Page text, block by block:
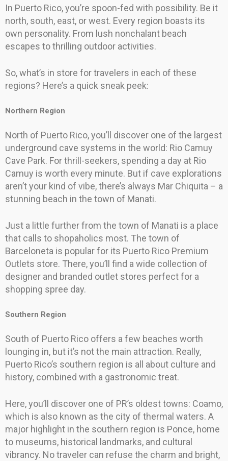
In Puerto Rico, you’re spoon-fed with possibility. Be it
north, south, east, or west. Every region boasts its
own personality. From lush nonchalant beach
escapes to thrilling outdoor activities.
So, what’s in store for travelers in each of these
regions? Here’s a quick sneak peek:
Northern Region
North of Puerto Rico, you’ll discover one of the largest
underground cave systems in the world: Rio Camuy
Cave Park. For thrill-seekers, spending a day at Rio
Camuy is worth every minute. But if cave explorations
aren’t your kind of vibe, there’s always Mar Chiquita – a
stunning beach in the town of Manati.
Just a little further from the town of Manati is a place
that calls to shopaholics most. The town of
Barceloneta is popular for its Puerto Rico Premium
Outlets store. There, you’ll find a wide collection of
designer and branded outlet stores perfect for a
shopping spree day.
Southern Region
South of Puerto Rico offers a few beaches worth
lounging in, but it’s not the main attraction. Really,
Puerto Rico’s southern region is all about culture and
history, combined with a gastronomic treat.
Here, you’ll discover one of PR’s oldest towns: Coamo,
which is also known as the city of thermal waters. A
major highlight in the southern region is Ponce, home
to museums, historical landmarks, and cultural
vibrancy. No traveler can refuse the charm and bright,